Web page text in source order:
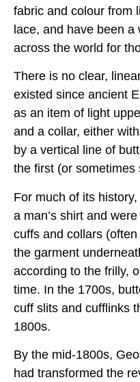
fabric and colour from
lace, and have been a
across the world for
There is no clear,
existed since ancient
as an item of light
and a collar, either
by a vertical line of
the first (or sometimes
For much of its
a man’s shirt and
cuffs and collars
the garment
according to the frilly,
time. In the 1700s,
cuff slits and cufflinks
1800s.
By the mid-1800s,
had transformed the